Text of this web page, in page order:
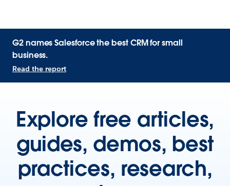
G2 names Salesforce the best CRM for small
business.
Read the report
Explore free articles,
guides, demos, best
practices, research,